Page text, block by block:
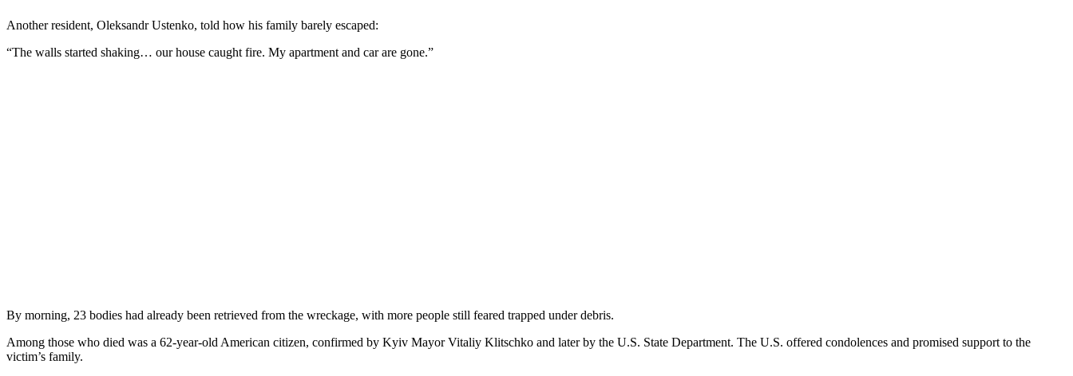
Another resident, Oleksandr Ustenko, told how his family barely escaped:
“The walls started shaking… our house caught fire. My apartment and car are gone.”
By morning, 23 bodies had already been retrieved from the wreckage, with more people still feared trapped under debris.
Among those who died was a 62-year-old American citizen, confirmed by Kyiv Mayor Vitaliy Klitschko and later by the U.S. State Department. The U.S. offered condolences and promised support to the
victim’s family.